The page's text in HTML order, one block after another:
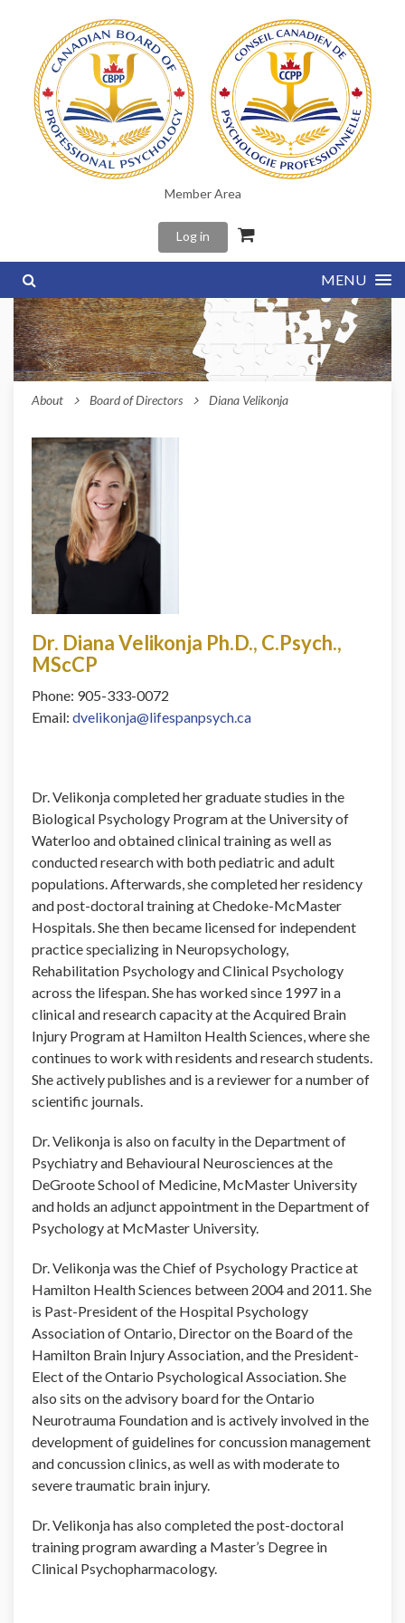
Member Area
Log in
MENU
About Board of Directors Diana Velikonja
Dr. Diana Velikonja Ph.D., C.Psych.,
MScCP
Phone: 905-333-0072
Email: dvelikonja@lifespanpsych.ca
Dr. Velikonja completed her graduate studies in the
Biological Psychology Program at the University of
Waterloo and obtained clinical training as well as
conducted research with both pediatric and adult
populations. Afterwards, she completed her residency
and post-doctoral training at Chedoke-McMaster
Hospitals. She then became licensed for independent
practice specializing in Neuropsychology,
Rehabilitation Psychology and Clinical Psychology
across the lifespan. She has worked since 1997 in a
clinical and research capacity at the Acquired Brain
Injury Program at Hamilton Health Sciences, where she
continues to work with residents and research students.
She actively publishes and is a reviewer for a number of
scientific journals.
Dr. Velikonja is also on faculty in the Department of
Psychiatry and Behavioural Neurosciences at the
DeGroote School of Medicine, McMaster University
and holds an adjunct appointment in the Department of
Psychology at McMaster University.
Dr. Velikonja was the Chief of Psychology Practice at
Hamilton Health Sciences between 2004 and 2011. She
is Past-President of the Hospital Psychology
Association of Ontario, Director on the Board of the
Hamilton Brain Injury Association, and the President-
Elect of the Ontario Psychological Association. She
also sits on the advisory board for the Ontario
Neurotrauma Foundation and is actively involved in the
development of guidelines for concussion management
and concussion clinics, as well as with moderate to
severe traumatic brain injury.
Dr. Velikonja has also completed the post-doctoral
training program awarding a Master’s Degree in
Clinical Psychopharmacology.